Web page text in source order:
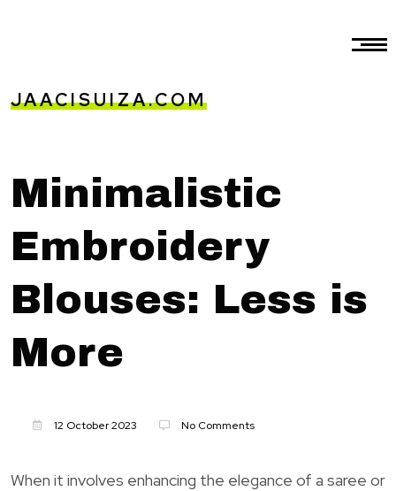
JAACISUIZA.COM
Minimalistic
Embroidery
Blouses: Less is
More
12 October 2023 No Comments
When it involves enhancing the elegance of a saree or